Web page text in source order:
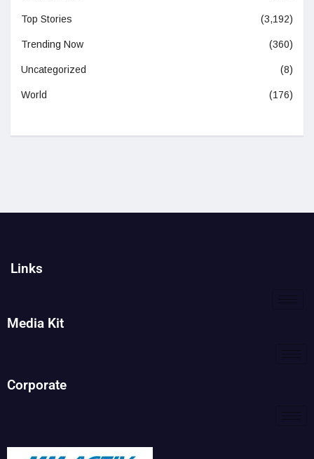
Top Stories (3,192)
Trending Now (360)
Uncategorized (8)
World (176)
Links
Media Kit
Corporate